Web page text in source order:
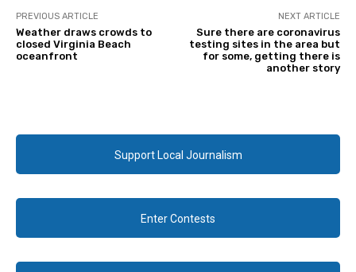
PREVIOUS ARTICLE
Weather draws crowds to
closed Virginia Beach
oceanfront
NEXT ARTICLE
Sure there are coronavirus
testing sites in the area but
for some, getting there is
another story
Support Local Journalism
Enter Contests